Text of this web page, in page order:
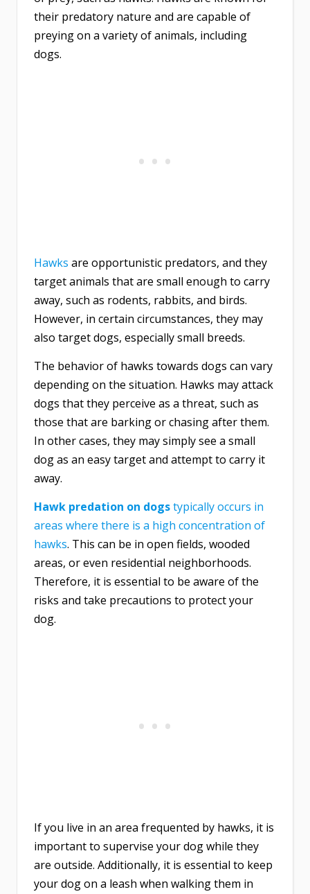
their predatory nature and are capable of
preying on a variety of animals, including
dogs.
Hawks are opportunistic predators, and they
target animals that are small enough to carry
away, such as rodents, rabbits, and birds.
However, in certain circumstances, they may
also target dogs, especially small breeds.
The behavior of hawks towards dogs can vary
depending on the situation. Hawks may attack
dogs that they perceive as a threat, such as
those that are barking or chasing after them.
In other cases, they may simply see a small
dog as an easy target and attempt to carry it
away.
Hawk predation on dogstypically occurs in
areas where there is a high concentration of
hawks. This can be in open fields, wooded
areas, or even residential neighborhoods.
Therefore, it is essential to be aware of the
risks and take precautions to protect your
dog.
If you live in an area frequented by hawks, it is
important to supervise your dog while they
are outside. Additionally, it is essential to keep
your dog on a leash when walking them in